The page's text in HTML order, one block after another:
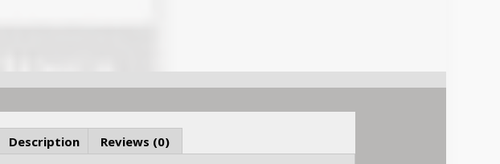
Description Reviews (0)